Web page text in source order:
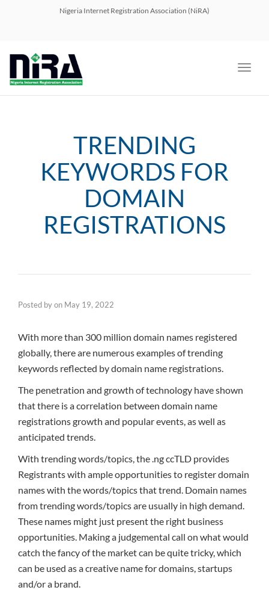
Nigeria Internet Registration Association (NiRA)
TRENDING
KEYWORDS FOR
DOMAIN
REGISTRATIONS
Posted byon May 19, 2022
With more than 300 million domain names registered
globally, there are numerous examples of trending
keywords reflected by domain name registrations.
The penetration and growth of technology have shown
that there is a correlation between domain name
registrations growth and popular events, as well as
anticipated trends.
With trending words/topics, the .ng ccTLD provides
Registrants with ample opportunities to register domain
names with the words/topics that trend. Domain names
from trending words/topics are usually in high demand.
These names might just present the right business
opportunities. Making a judgemental call on what would
catch the fancy of the market can be quite tricky, which
can be used as a creative name for domains, startups
and/or a brand.